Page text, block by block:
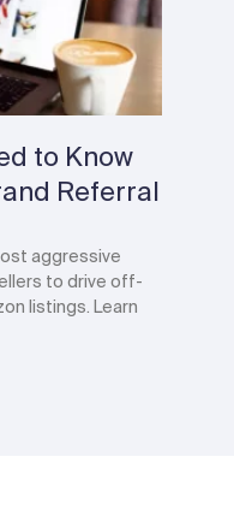
to Know
Referral
aggressive
to drive off-
listings. Learn